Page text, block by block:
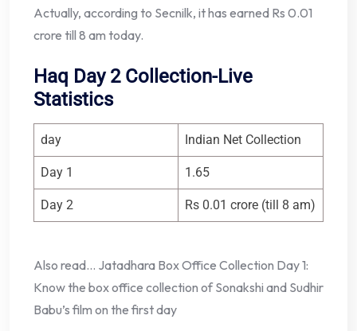
Actually, according to Secnilk, it has earned Rs 0.01
crore till 8 am today.
Haq Day 2 Collection-Live
Statistics
day Indian Net Collection
Day 1 1.65
Day 2 Rs 0.01 crore (till 8 am)
Also read… Jatadhara Box Office Collection Day 1:
Know the box office collection of Sonakshi and Sudhir
Babu’s film on the first day